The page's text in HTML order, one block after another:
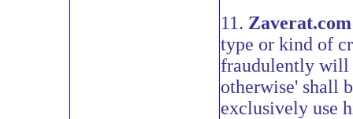
11.
type or kind of
fraudulently will
otherwise' shall
exclusively use